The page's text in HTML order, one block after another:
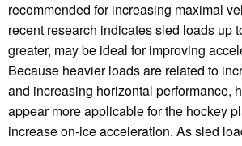
recommended for increasing maximal
recent research indicates sled loads up
greater, may be ideal for improving
Because heavier loads are related to
and increasing horizontal performance,
appear more applicable for the hockey
increase on-ice acceleration. As sled